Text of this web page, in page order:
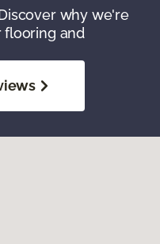
why we're
flooring and